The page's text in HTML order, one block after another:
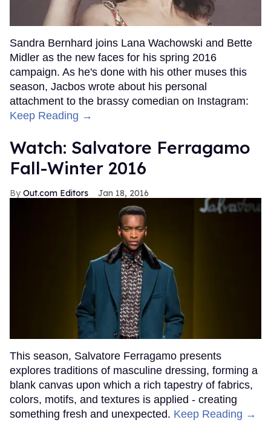
Sandra Bernhard joins Lana Wachowski and Bette
Midler as the new faces for his spring 2016
campaign. As he's done with his other muses this
season, Jacbos wrote about his personal
attachment to the brassy comedian on Instagram:
Keep Reading →
Watch: Salvatore Ferragamo
Fall-Winter 2016
Out.com Editors Jan 18, 2016
This season, Salvatore Ferragamo presents
explores traditions of masculine dressing, forming a
blank canvas upon which a rich tapestry of fabrics,
colors, motifs, and textures is applied - creating
something fresh and unexpected. Keep Reading →